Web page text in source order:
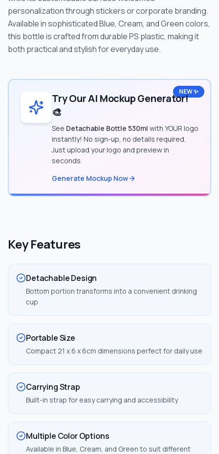
personalization through stickers or corporate branding.
Available in sophisticated Blue, Cream, and Green colors,
this bottle is crafted from durable PS plastic, making it
both practical and stylish for everyday use.
NEW ✨
Try Our AI Mockup Generator!
🎨
See Detachable Bottle 530ml with YOUR logo
instantly! No sign-up, no details required.
Just upload your logo and preview in
seconds.
Generate Mockup Now
Key Features
Detachable Design
Bottom portion transforms into a convenient drinking
cup
Portable Size
Compact 21 x 6 x 6cm dimensions perfect for daily use
Carrying Strap
Built-in strap for easy carrying and accessibility
Multiple Color Options
Available in Blue, Cream, and Green to suit different